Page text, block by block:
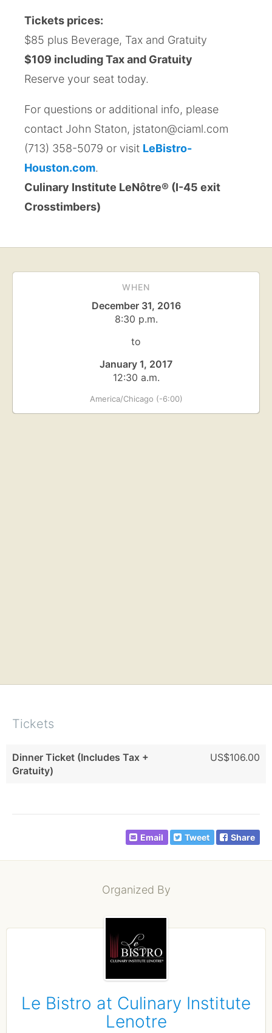
Tickets prices:
$85 plus Beverage, Tax and Gratuity
$109 including Tax and Gratuity
Reserve your seat today.
For questions or additional info, please
contact John Staton, jstaton@ciaml.com
(713) 358-5079 or visit LeBistro-
Houston.com.
Culinary Institute LeNôtre® (I-45 exit
Crosstimbers)
WHEN
December 31, 2016
8:30 p.m.
to
January 1, 2017
12:30 a.m.
America/Chicago (-6:00)
Tickets
Dinner Ticket (Includes Tax +
Gratuity)
US$106.00
Email Tweet Share
Organized By
Le Bistro at Culinary Institute
Lenotre